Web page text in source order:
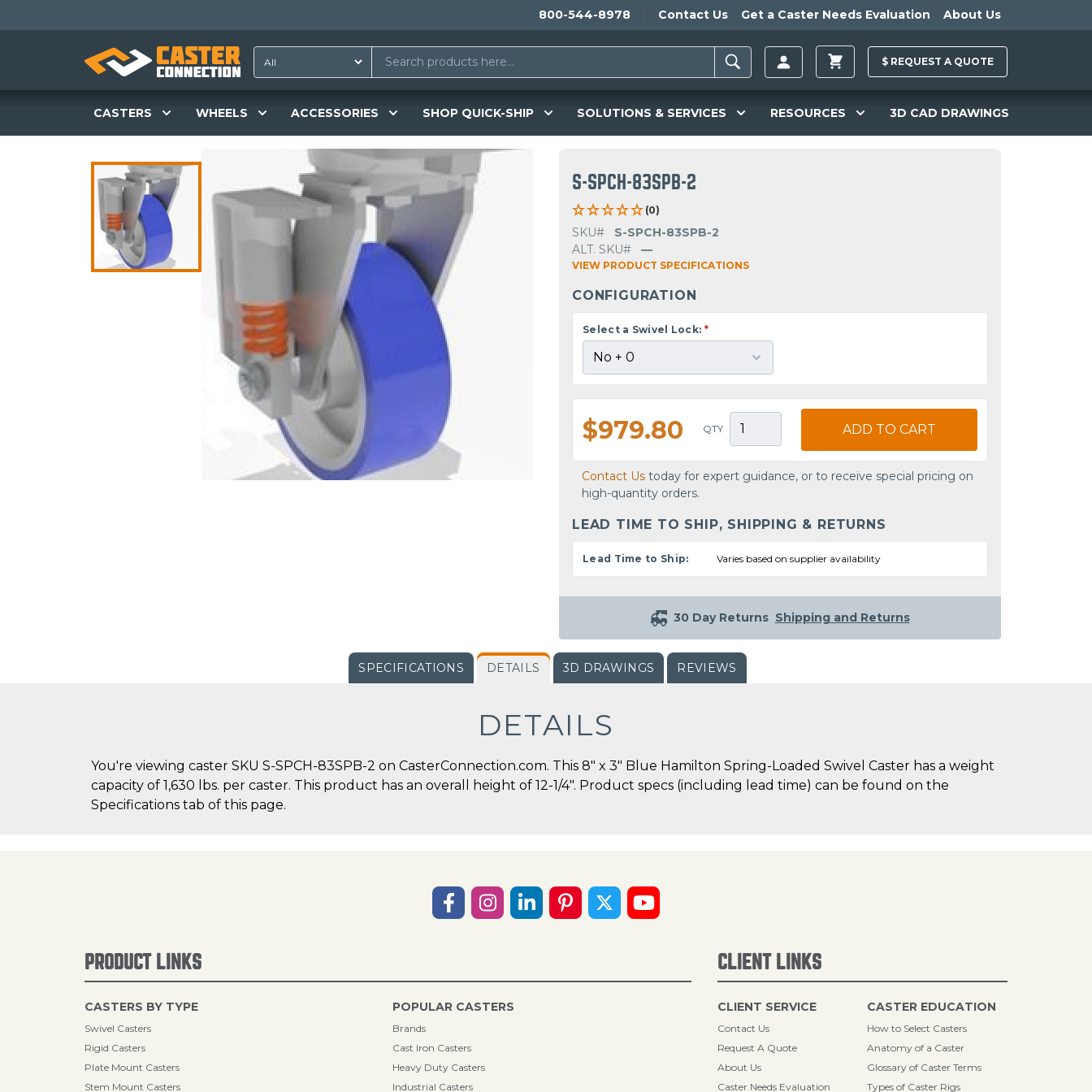
800-544-8978 Contact Us Get a Caster Needs Evaluation About Us
$ REQUEST A QUOTE
CASTERS WHEELS ACCESSORIES SHOP QUICK-SHIP SOLUTIONS & SERVICES RESOURCES 3D CAD DRAWINGS
S-SPCH-83SPB-2
(0)
SKU#
S-SPCH-83SPB-2
ALT. SKU#
—
VIEW PRODUCT SPECIFICATIONS
CONFIGURATION
Select a Swivel Lock: *
$979.80 QTY ADD TO CART
Contact Us today for expert guidance, or to receive special pricing on
high-quantity orders.
LEAD TIME TO SHIP, SHIPPING & RETURNS
Lead Time to Ship: Varies based on supplier availability
30 Day Returns Shipping and Returns
SPECIFICATIONS DETAILS 3D DRAWINGS REVIEWS
DETAILS
You're viewing caster SKU S-SPCH-83SPB-2 on CasterConnection.com. This 8" x 3" Blue Hamilton Spring-Loaded Swivel Caster has a weight
capacity of 1,630 lbs. per caster. This product has an overall height of 12-1/4". Product specs (including lead time) can be found on the
Specifications tab of this page.
PRODUCT LINKS
CASTERS BY TYPE
Swivel Casters
Rigid Casters
Plate Mount Casters
Stem Mount Casters
POPULAR CASTERS
Brands
Cast Iron Casters
Heavy Duty Casters
Industrial Casters
CLIENT LINKS
CLIENT SERVICE
Contact Us
Request A Quote
About Us
Caster Needs Evaluation
CASTER EDUCATION
How to Select Casters
Anatomy of a Caster
Glossary of Caster Terms
Types of Caster Rigs